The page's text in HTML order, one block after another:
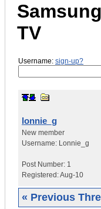
TV
Username: sign-up?
lonnie_g
New member
Username: Lonnie_g
Post Number: 1
Registered:Aug-10
« Previous